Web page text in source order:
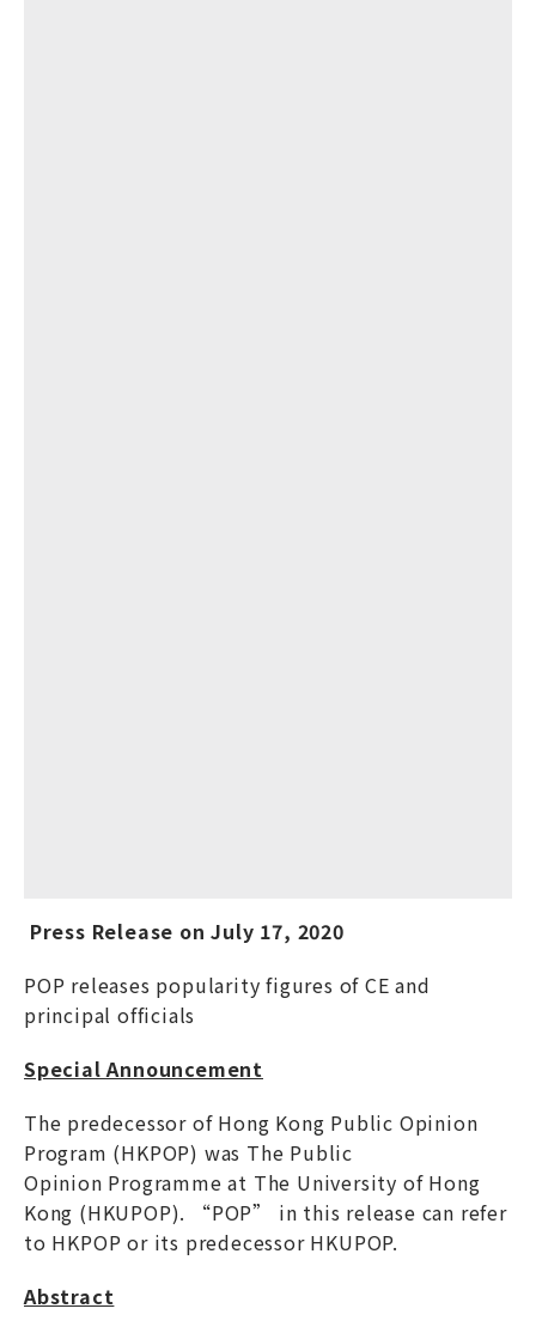
Press Release onJuly 17, 2020
POP releases popularity figures of CE and
principal officials
Special Announcement
The predecessor of Hong Kong Public Opinion
Program (HKPOP) was The Public
Opinion Programme at The University of Hong
Kong (HKUPOP). “POP” in this release can refer
to HKPOP or its predecessor HKUPOP.
Abstract